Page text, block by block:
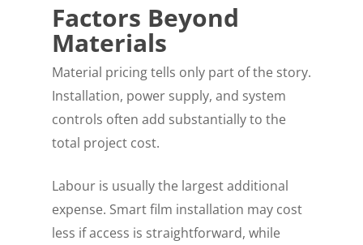
Factors Beyond
Materials
Material pricing tells only part of the story.
Installation, power supply, and system
controls often add substantially to the
total project cost.
Labour is usually the largest additional
expense. Smart film installation may cost
less if access is straightforward, while